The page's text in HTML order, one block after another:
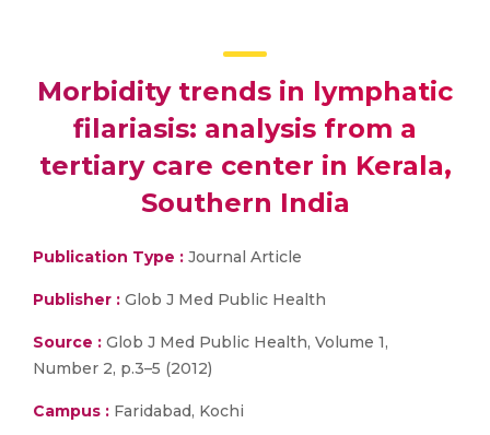
Morbidity trends in lymphatic
filariasis: analysis from a
tertiary care center in Kerala,
Southern India
Publication Type : Journal Article
Publisher : Glob J Med Public Health
Source : Glob J Med Public Health, Volume 1,
Number 2, p.3–5 (2012)
Campus : Faridabad, Kochi